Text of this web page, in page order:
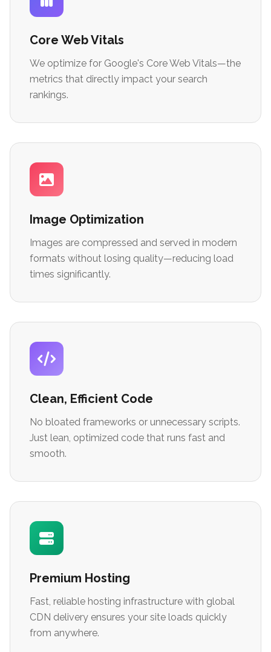
Core Web Vitals
We optimize for Google's Core Web Vitals—the
metrics that directly impact your search
rankings.
Image Optimization
Images are compressed and served in modern
formats without losing quality—reducing load
times significantly.
Clean, Efficient Code
No bloated frameworks or unnecessary scripts.
Just lean, optimized code that runs fast and
smooth.
Premium Hosting
Fast, reliable hosting infrastructure with global
CDN delivery ensures your site loads quickly
from anywhere.